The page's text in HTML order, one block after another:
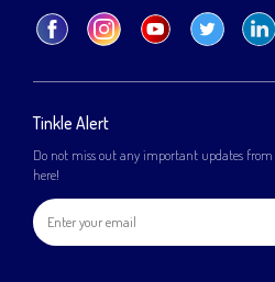
Tinkle Alert
Do not miss out any important updates
here!